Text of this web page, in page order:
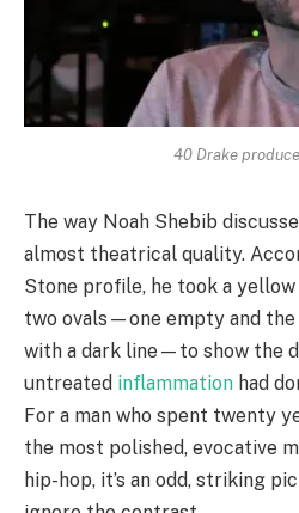
40 Drake
The way Noah Shebib
almost theatrical quality.
Stone profile, he took a
two ovals—one empty and
with a dark line—to show the
untreated inflammation had
For a man who spent twenty
the most polished, evocative
hip-hop, it’s an odd, striking